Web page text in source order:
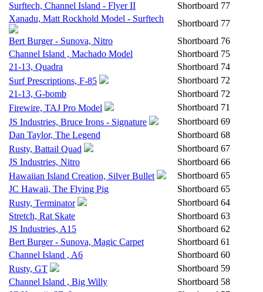
Surftech, Channel Island - Flyer II
Shortboard 77
Xanadu, Matt Rockhold Model - Surftech
Shortboard 77
Bert Burger - Sunova, Nitro
Shortboard 76
Channel Island , Machado Model
Shortboard 75
21-13, Quadra
Shortboard 74
Surf Prescriptions, F-85
Shortboard 72
21-13, G-bomb
Shortboard 72
Firewire, TAJ Pro Model
Shortboard 71
JS Industries, Bruce Irons - Signature
Shortboard 69
Dan Taylor, The Legend
Shortboard 68
Rusty, Battail Quad
Shortboard 67
JS Industries, Nitro
Shortboard 66
Hawaiian Island Creation, Silver Bullet
Shortboard 65
JC Hawaii, The Flying Pig
Shortboard 65
Rusty, Terminator
Shortboard 64
Stretch, Rat Skate
Shortboard 63
JS Industries, A15
Shortboard 62
Bert Burger - Sunova, Magic Carpet
Shortboard 61
Channel Island , A6
Shortboard 60
Rusty, GT
Shortboard 59
Channel Island , Big Willy
Shortboard 58